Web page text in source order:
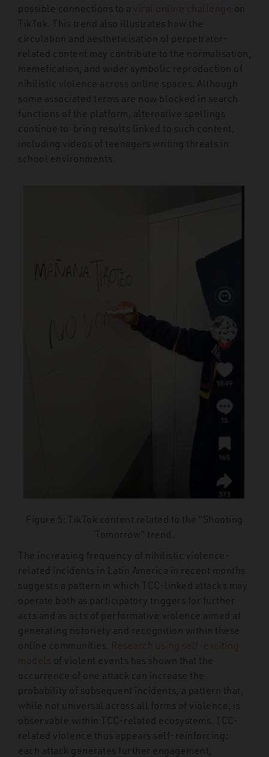
possible connections to a viral online challenge on
TikTok. This trend also illustrates how the
circulation and aestheticisation of perpetrator-
related content may contribute to the normalisation,
memefication, and wider symbolic reproduction of
nihilistic violence across online spaces. Although
some associated terms are now blocked in search
functions of the platform, alternative spellings
continue to bring results linked to such content,
including videos of teenagers writing threats in
school environments.
Figure 5: TikTok content related to the “Shooting
Tomorrow” trend.
The increasing frequency of nihilistic violence-
related incidents in Latin America in recent months
suggests a pattern in which TCC-linked attacks may
operate both as participatory triggers for further
acts and as acts of performative violence aimed at
generating notoriety and recognition within these
online communities. Research using self-exciting
models of violent events has shown that the
occurrence of one attack can increase the
probability of subsequent incidents, a pattern that,
while not universal across all forms of violence, is
observable within TCC-related ecosystems. TCC-
related violence thus appears self-reinforcing:
each attack generates further engagement,